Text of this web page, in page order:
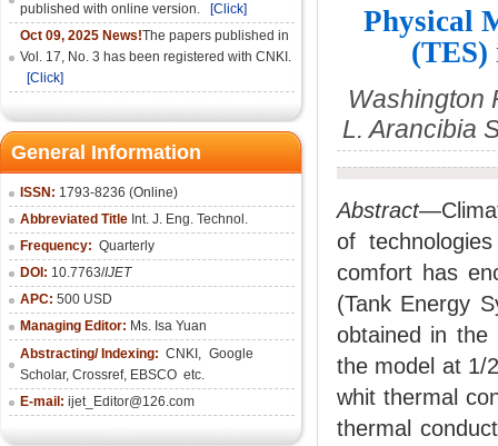
published with online version.
[Click]
Oct 09, 2025 News!The papers published in
Vol. 17, No. 3 has been registered with CNKI.
[Click]
General Information
ISSN: 1793-8236 (Online)
Abbreviated Title Int. J. Eng. Technol.
Frequency: Quarterly
DOI: 10.7763/IJET
APC: 500 USD
Managing Editor: Ms. Isa Yuan
Abstracting/ Indexing: CNKI , Google
Scholar, Crossref, EBSCO etc.
E-mail: ijet_Editor@126.com
Physical
Washington
L. Arancibia
Abstract
of
comfort has
(Tank Energy
obtained in the
the model at 1/
whit thermal
thermal